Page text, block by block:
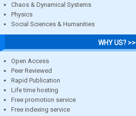
Chaos & Dynamical Systems
Physics
Social Sciences & Humanities
WHY US? >>
Open Access
Peer Reviewed
Rapid Publication
Life time hosting
Free promotion service
Free indexing service